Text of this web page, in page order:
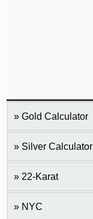
Gold Calculator
Silver Calculator
22-Karat
NYC